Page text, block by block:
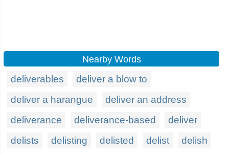
Nearby Words
deliverables
deliver a blow to
deliver a harangue
deliver an address
deliverance
deliverance-based
deliver
delists
delisting delisted delist delish